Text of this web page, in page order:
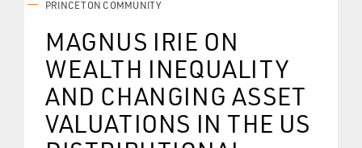
CONNECT WITH BCF
SUBSCRIBE FOR NEWS
PRINCETON COMMUNITY
MAGNUS IRIE ON
WEALTH INEQUALITY
AND CHANGING ASSET
VALUATIONS IN THE US